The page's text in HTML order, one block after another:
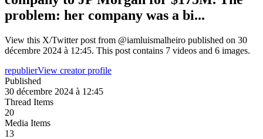
problem: her company was a bi...
View this X/Twitter post from @iamluismalheiro published on 30
décembre 2024 à 12:45. This post contains 7 videos and 6 images.
republierView creator profile
Published
30 décembre 2024 à 12:45
Thread Items
20
Media Items
13